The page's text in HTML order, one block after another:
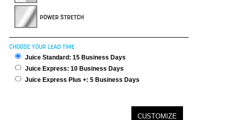
POWER STRETCH
CHOOSE YOUR LEAD TIME
Juice Standard: 15 Business Days
Juice Express: 10 Business Days
Juice Express Plus +: 5 Business Days